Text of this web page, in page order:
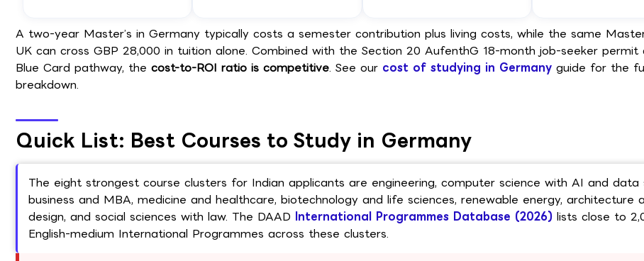
A two-year Master’s in Germany typically costs a semester contribution plus living costs, while the same
UK can cross GBP 28,000 in tuition alone. Combined with the Section 20 AufenthG 18-month job-seeker permit
Blue Card pathway, the cost-to-ROI ratio is competitive. See our cost of studying in Germany guide for the
breakdown.
Quick List: Best Courses to Study in Germany
The eight strongest course clusters for Indian applicants are engineering, computer science with AI and data
business and MBA, medicine and healthcare, biotechnology and life sciences, renewable energy, architecture
design, and social sciences with law. The DAAD International Programmes Database (2026) lists close to
English-medium International Programmes across these clusters.